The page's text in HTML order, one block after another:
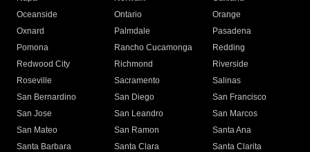
Oceanside
Ontario
Orange
Oxnard
Palmdale
Pasadena
Pomona
Rancho Cucamonga
Redding
Redwood City
Richmond
Riverside
Roseville
Sacramento
Salinas
San Bernardino
San Diego
San Francisco
San Jose
San Leandro
San Marcos
San Mateo
San Ramon
Santa Ana
Santa Barbara
Santa Clara
Santa Clarita